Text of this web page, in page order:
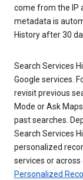
come from the IP
metadata is
History after 30
Search Services
Google services.
revisit previous
Mode or Ask
past searches.
Search Services
personalized
services or
Personalized